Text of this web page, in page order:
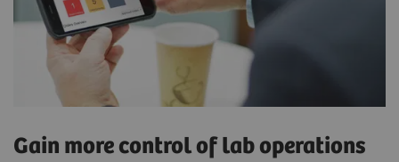
Gain more control of lab operations